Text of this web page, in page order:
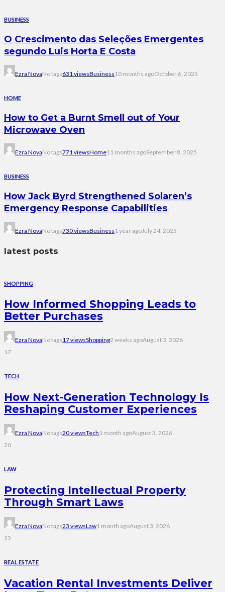
BUSINESS
O Crescimento das Seleções Emergentes
segundo Luis Horta E Costa
Ezra NovaNo tags631 viewsBusiness 10 months agoOctober 6, 2025
HOME
How to Get a Burnt Smell out of Your
Microwave Oven
Ezra NovaNo tags771 viewsHome11 months agoSeptember 8, 2025
BUSINESS
How Jack Byrd Strengthened Solaren’s
Emergency Response Capabilities
Ezra NovaNo tags730 viewsBusiness 1 year agoJuly 24, 2025
latest posts
SHOPPING
How Informed Shopping Leads to
Better Purchases
Ezra NovaNo tags17 viewsShopping2 weeks agoAugust 3, 2026
17
TECH
How Next-Generation Technology Is
Reshaping Customer Experiences
Ezra NovaNo tags20 viewsTech 1 month agoAugust 3, 2026
20
LAW
Protecting Intellectual Property
Through Smart Laws
Ezra NovaNo tags23 viewsLaw1 month agoAugust 3, 2026
23
REAL ESTATE
Vacation Rental Investments Deliver